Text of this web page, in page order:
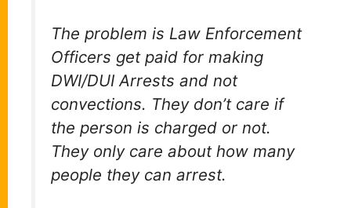
The problem is Law Enforcement
Officers get paid for making
DWI/DUI Arrests and not
convections. They don’t care if
the person is charged or not.
They only care about how many
people they can arrest.